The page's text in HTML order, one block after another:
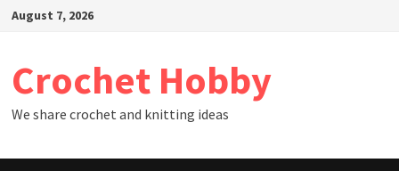
SkipAugust 7, 2026
Crochet Hobby
We share crochet and knitting ideas